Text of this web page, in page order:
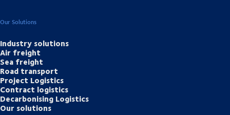
Our Solutions
Industry solutions
Air freight
Sea freight
Road transport
Project Logistics
Contract logistics
Decarbonising Logistics
Our solutions